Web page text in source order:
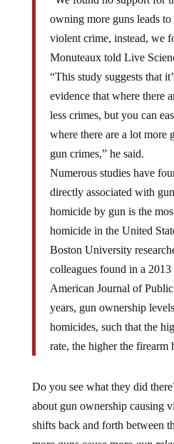
owning more guns leads
violent crime, instead, we
Monuteaux told Live
“This study suggests that
evidence that where there
less crimes, but you can
where there are a lot more
gun crimes,” he said.
Numerous studies have
directly associated with
homicide by gun is the
homicide in the United
Boston University
colleagues found in a 2013
American Journal of
years, gun ownership
homicides, such that the
rate, the higher the firearm
about gun ownership causing
shifts back and forth between
more guns cause moregun